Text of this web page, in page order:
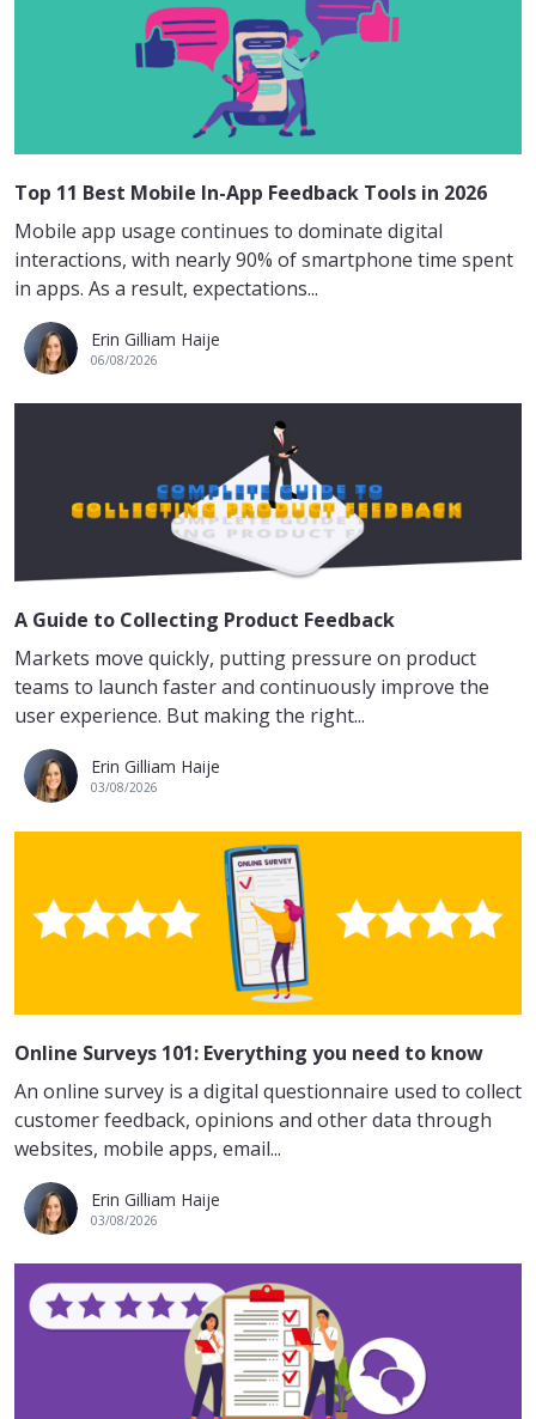
Top 11 Best Mobile In-App Feedback Tools in 2026
Mobile app usage continues to dominate digital
interactions, with nearly 90% of smartphone time spent
in apps. As a result, expectations...
Erin Gilliam Haije
06/08/2026
A Guide to Collecting Product Feedback
Markets move quickly, putting pressure on product
teams to launch faster and continuously improve the
user experience. But making the right...
Erin Gilliam Haije
03/08/2026
Online Surveys 101: Everything you need to know
An online survey is a digital questionnaire used to collect
customer feedback, opinions and other data through
websites, mobile apps, email...
Erin Gilliam Haije
03/08/2026